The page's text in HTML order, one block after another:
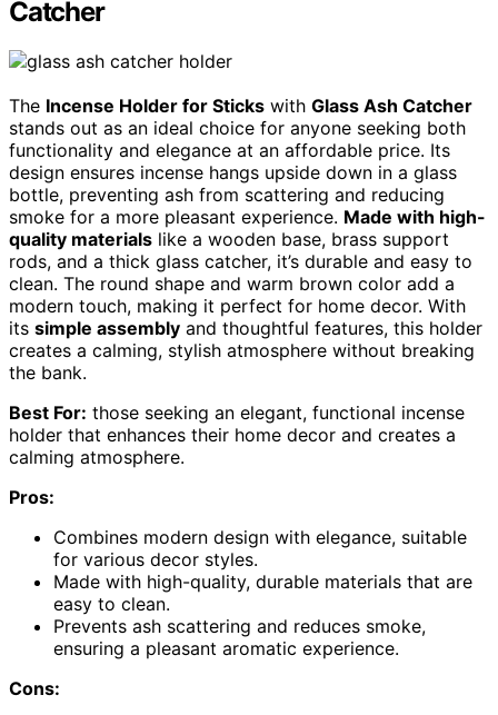
Catcher
The Incense Holder for Sticks with Glass Ash Catcher
stands out as an ideal choice for anyone seeking both
functionality and elegance at an affordable price. Its
design ensures incense hangs upside down in a glass
bottle, preventing ash from scattering and reducing
smoke for a more pleasant experience. Made with high-
quality materials like a wooden base, brass support
rods, and a thick glass catcher, it’s durable and easy to
clean. The round shape and warm brown color add a
modern touch, making it perfect for home decor. With
its simple assembly and thoughtful features, this holder
creates a calming, stylish atmosphere without breaking
the bank.
Best For: those seeking an elegant, functional incense
holder that enhances their home decor and creates a
calming atmosphere.
Pros:
Combines modern design with elegance, suitable
for various decor styles.
Made with high-quality, durable materials that are
easy to clean.
Prevents ash scattering and reduces smoke,
ensuring a pleasant aromatic experience.
Cons: